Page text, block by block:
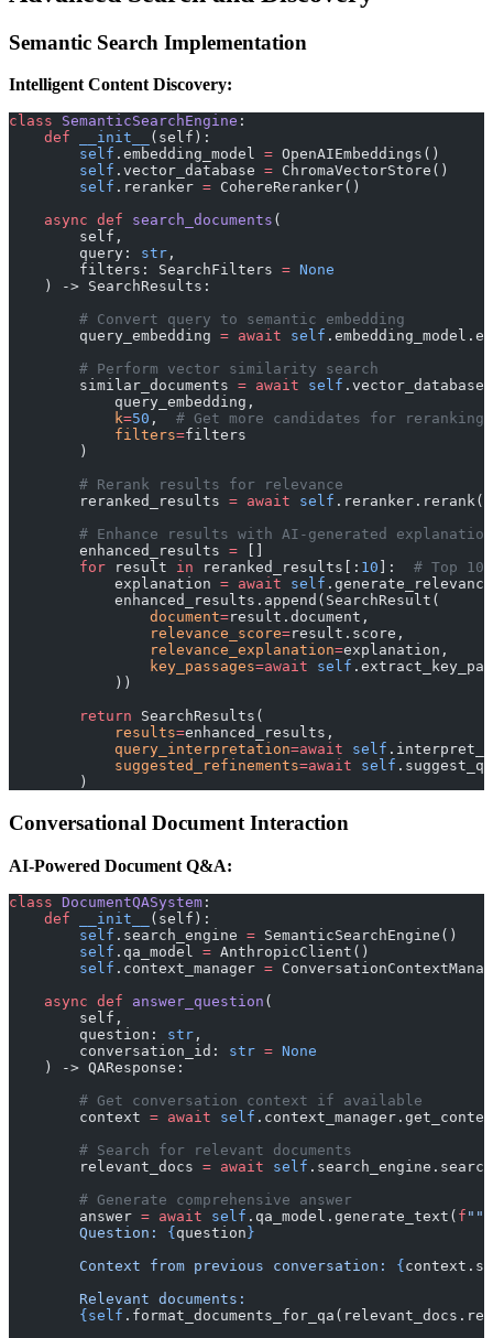
Semantic Search Implementation
Intelligent Content Discovery:
class SemanticSearchEngine :
    def
__init__
(self):
        self
.embedding_model = OpenAIEmbeddings()
        self
.vector_database = ChromaVectorStore()
        self
.reranker = CohereReranker()
    async
def search_documents (
        self,
        query:
str ,
        filters: SearchFilters
= None
    ) -> SearchResults:
        # Convert query to semantic embedding
        query_embedding
= await self
        # Perform vector similarity search
        similar_documents
= await self
            query_embedding,
            k
=50 , # Get more candidates for reranking
            filters
=filters
        )
        # Rerank results for relevance
        reranked_results
= await self
# Enhance results with AI-generated
        enhanced_results
=
        for
result in reranked_results[: 10 ]: # Top
            explanation
= await self
            enhanced_results.append(SearchResult(
                document
=result.document,
                relevance_score
=result.score,
                relevance_explanation
=explanation,
                key_passages
=await self
            ))
        return
SearchResults(
            results
=enhanced_results,
            query_interpretation
=await self
            suggested_refinements
=await self
        )
Conversational Document Interaction
AI-Powered Document Q&A:
class DocumentQASystem :
    def
__init__
(self):
        self
.search_engine = SemanticSearchEngine()
        self
.qa_model = AnthropicClient()
        self
.context_manager =
    async
def answer_question (
        self,
        question:
str ,
        conversation_id:
str = None
    ) -> QAResponse:
        # Get conversation context if available
        context
= await self
        # Search for relevant documents
        relevant_docs
= await self
        # Generate comprehensive answer
        answer
= await self .qa_model.generate_text( f """
        Question:
{ question }
        Context from previous conversation:
{
        Relevant documents:
        {self